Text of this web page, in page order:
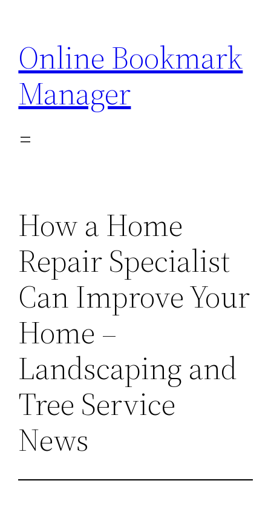
content
Online Bookmark
Manager
How a Home
Repair Specialist
Can Improve Your
Home –
Landscaping and
Tree Service
News